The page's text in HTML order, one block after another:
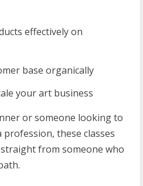
effectively on
base organically
your art business
or someone looking to
these classes
from someone who